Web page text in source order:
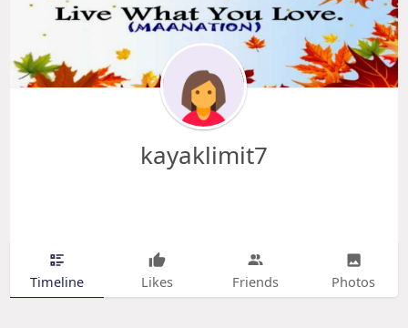
kayaklimit7
Timeline Likes Friends Photos